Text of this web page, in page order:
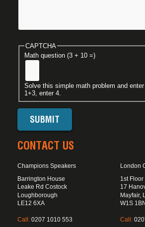
CAPTCHA
Math question (3 + 10 =)
Solve this simple math problem and
1+3, enter 4.
CONTACT US
Champions Speakers
Barrington House
Leake Rd Costock
Loughborough
LE12 6XA
Call: 0207 1010 553
London
1st Floor
17
Mayfair,
W1S 1BN
Call: